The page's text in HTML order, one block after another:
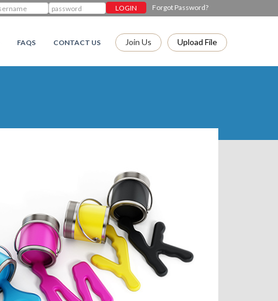
Forgot Password?
FAQS CONTACT US Join Us Upload File